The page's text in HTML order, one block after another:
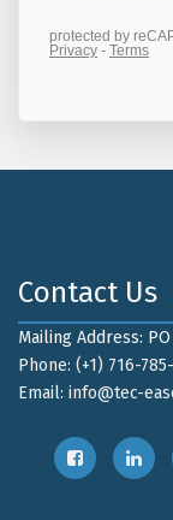
Contact Us
Mailing Address:
Phone: (+1) 716-
Email: info@tec-